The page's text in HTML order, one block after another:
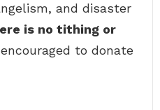
and disaster
is no tithing or
to donate